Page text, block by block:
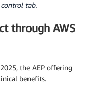
tab.
through AWS
the AEP offering
benefits.